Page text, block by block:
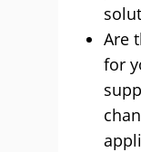
Are
for